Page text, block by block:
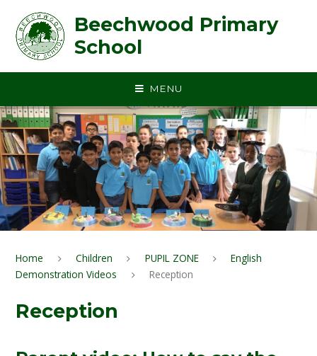
Beechwood Primary
School
MENU
Home Children PUPIL ZONE
English
Demonstration Videos
Reception
Reception